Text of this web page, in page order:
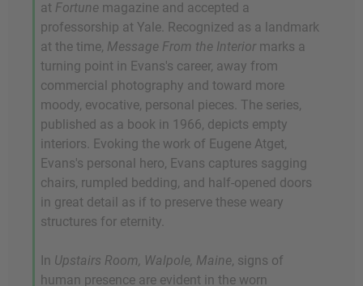
at Fortune magazine and accepted a
professorship at Yale. Recognized as a landmark
at the time, Message From the Interior marks a
turning point in Evans's career, away from
commercial photography and toward more
moody, evocative, personal pieces. The series,
published as a book in 1966, depicts empty
interiors. Evoking the work of Eugene Atget,
Evans's personal hero, Evans captures sagging
chairs, rumpled bedding, and half-opened doors
in great detail as if to preserve these weary
structures for eternity.
In Upstairs Room, Walpole, Maine, signs of
human presence are evident in the worn